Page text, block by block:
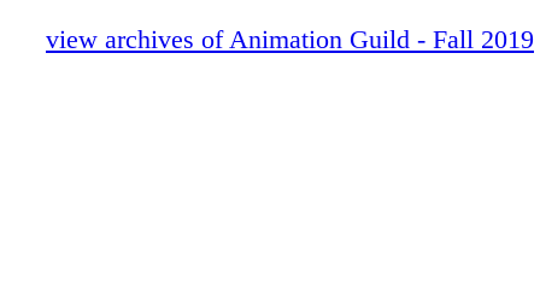
ACTION IN ANIMATION
view archives of Animation Guild - Fall 2019